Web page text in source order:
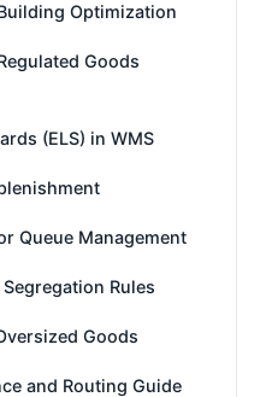
Optimization
Goods
(ELS) in WMS
Queue Management
Rules
Goods
and Routing Guide